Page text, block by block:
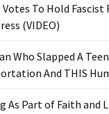
To Hold Fascist
(VIDEO)
Who Slapped A
And THIS
As Part of Faith and